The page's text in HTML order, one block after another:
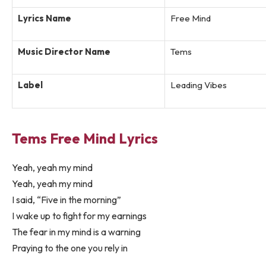
Lyrics Name Free Mind
Music Director Name Tems
Label Leading Vibes
Tems Free Mind Lyrics
Yeah, yeah my mind
Yeah, yeah my mind
I said, “Five in the morning”
I wake up to fight for my earnings
The fear in my mind is a warning
Praying to the one you rely in